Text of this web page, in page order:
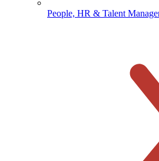
People, HR & Talent